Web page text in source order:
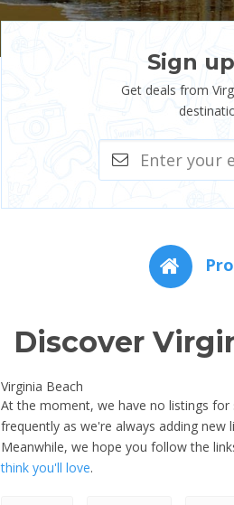
Sign
Get deals from
Discover
Virginia Beach
At the moment, we have no listings for
frequently as we're always adding new
Meanwhile, we hope you follow the
think you'll love.